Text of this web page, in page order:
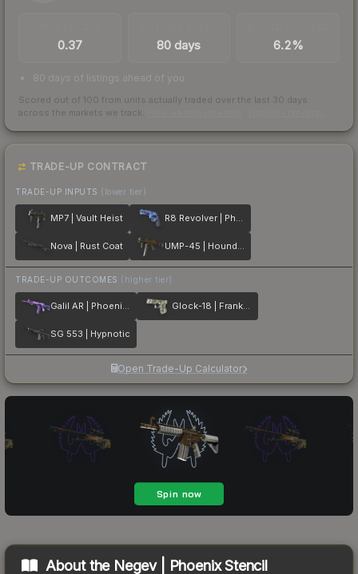
0.37 80 days 6.2%
80 days of listings ahead of you
Scored out of 100 from units actually traded over the last 30 days
across the markets we track.
TRADE-UP CONTRACT
TRADE-UP INPUTS (lower tier)
MP7 | Vault Heist R8 Revolver | Phoenix Marker
Nova | Rust Coat UMP-45 | Houndstooth
TRADE-UP OUTCOMES (higher tier)
Galil AR | Phoenix Blacklight Glock-18 | Franklin
SG 553 | Hypnotic
Open Trade-Up Calculator
About the Negev | Phoenix Stencil